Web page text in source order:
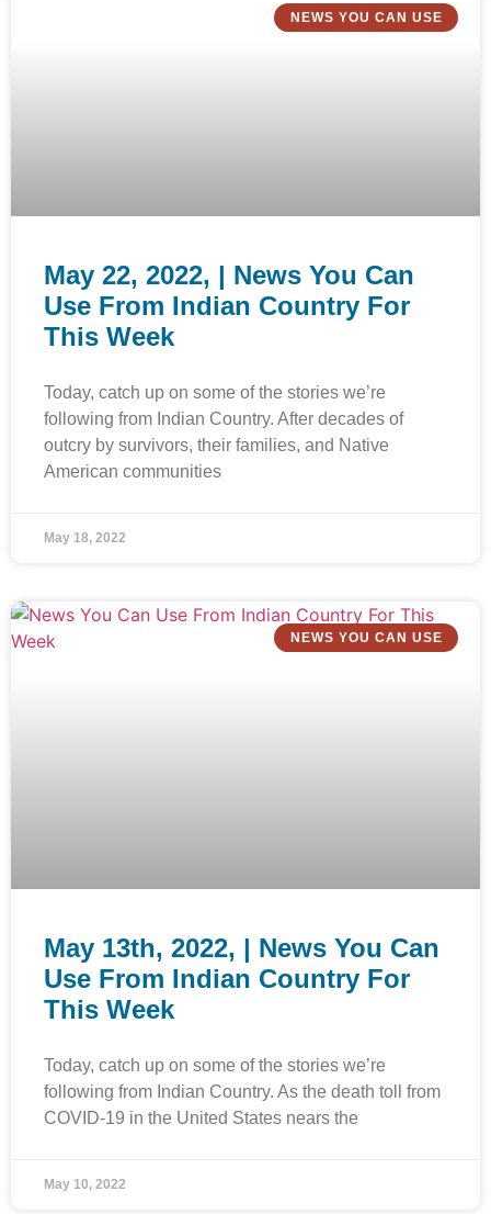
NEWS YOU CAN USE
May 22, 2022, | News You Can
Use From Indian Country For
This Week
Today, catch up on some of the stories we’re
following from Indian Country. After decades of
outcry by survivors, their families, and Native
American communities
May 18, 2022
NEWS YOU CAN USE
May 13th, 2022, | News You Can
Use From Indian Country For
This Week
Today, catch up on some of the stories we’re
following from Indian Country. As the death toll from
COVID-19 in the United States nears the
May 10, 2022